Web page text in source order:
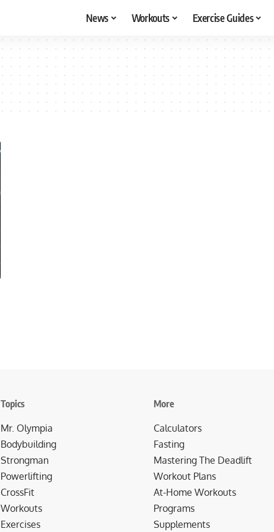
News Workouts Exercise Guides
Topics
Mr. Olympia
Bodybuilding
Strongman
Powerlifting
CrossFit
Workouts
Exercises
More
Calculators
Fasting
Mastering The Deadlift
Workout Plans
At-Home Workouts
Programs
Supplements